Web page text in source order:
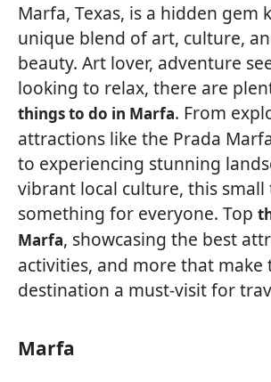
Marfa, Texas, is a hidden gem
unique blend of art, culture,
beauty. Art lover, adventure
looking to relax, there are
things to do in Marfa. From
attractions like the Prada
to experiencing stunning
vibrant local culture, this
something for everyone. Top
Marfa, showcasing the best
activities, and more that make
destination a must-visit for
Marfa